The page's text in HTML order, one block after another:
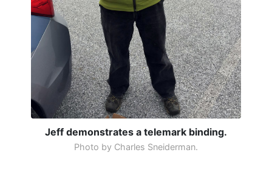
Jeff demonstrates a telemark binding.
Photo by Charles Sneiderman.